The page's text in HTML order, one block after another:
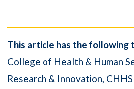
This article has the following
College of Health & Human
Research & Innovation